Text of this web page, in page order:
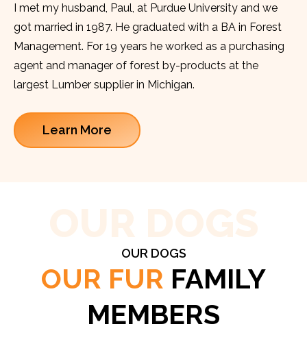
I met my husband, Paul, at Purdue University and we
got married in 1987. He graduated with a BA in Forest
Management. For 19 years he worked as a purchasing
agent and manager of forest by-products at the
largest Lumber supplier in Michigan.
Learn More
OUR DOGS
OUR FUR FAMILY
MEMBERS